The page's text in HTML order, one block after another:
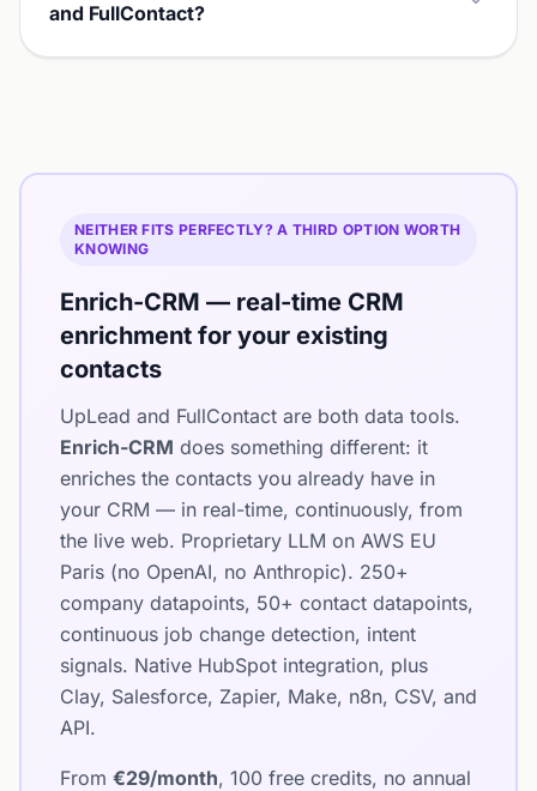
and FullContact?
NEITHER FITS PERFECTLY? A THIRD OPTION WORTH
KNOWING
Enrich-CRM — real-time CRM
enrichment for your existing
contacts
UpLead and FullContact are both data tools.
Enrich-CRM does something different: it
enriches the contacts you already have in
your CRM — in real-time, continuously, from
the live web. Proprietary LLM on AWS EU
Paris (no OpenAI, no Anthropic). 250+
company datapoints, 50+ contact datapoints,
continuous job change detection, intent
signals. Native HubSpot integration, plus
Clay, Salesforce, Zapier, Make, n8n, CSV, and
API.
From €29/month, 100 free credits, no annual